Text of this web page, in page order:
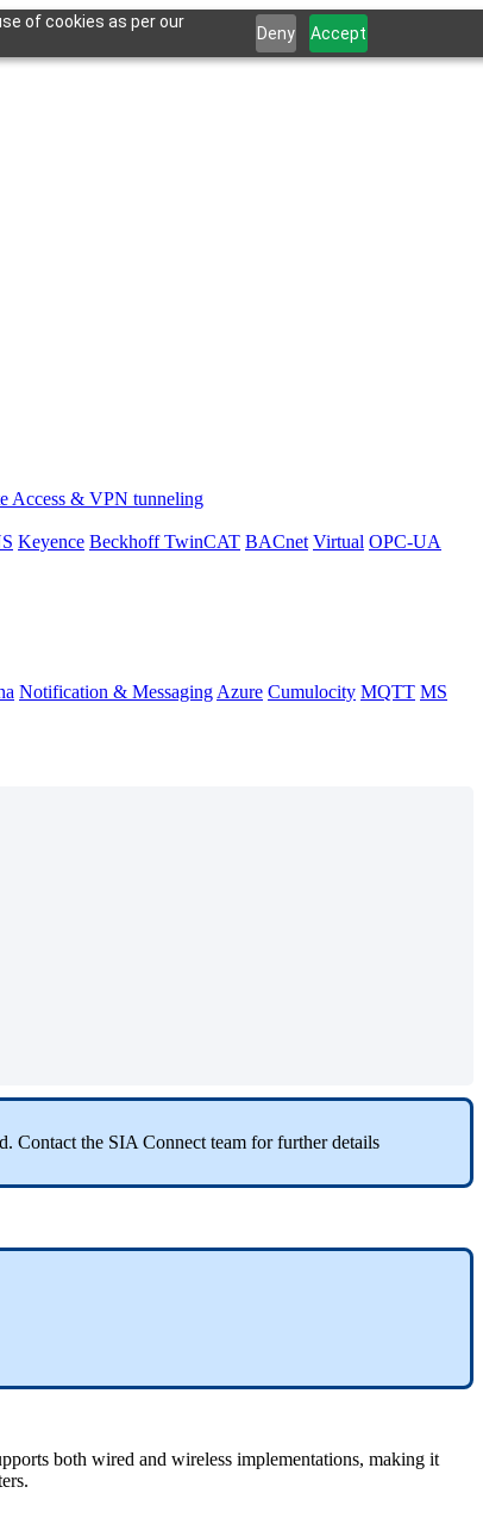
of cookies as per our
Deny Accept
Access & VPN tunneling
Keyence Beckhoff TwinCAT BACnet Virtual OPC-UA
Notification & Messaging Azure Cumulocity MQTT MS
Contact the SIA Connect team for further details
both wired and wireless implementations, making it